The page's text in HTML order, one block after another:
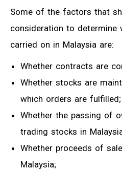
Some of the factors that
consideration to determine
carried on in Malaysia are:
Whether contracts are
Whether stocks are
which orders are fulfilled;
Whether the passing of
trading stocks in
Whether proceeds of
Malaysia;